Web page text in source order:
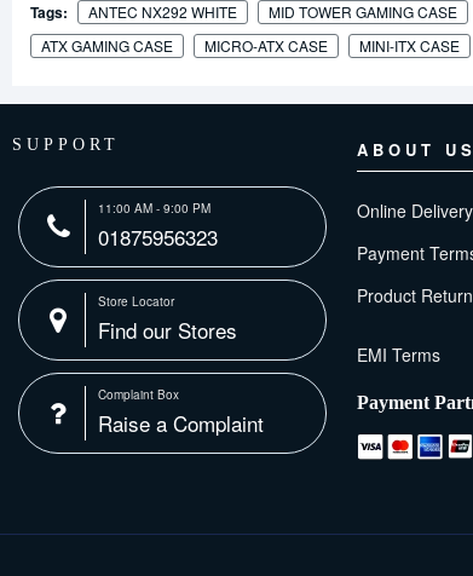
Tags: ANTEC NX292 WHITE MID TOWER GAMING CASE
ATX GAMING CASE
MICRO-ATX CASE MINI-ITX CASE
SUPPORT
11:00 AM - 9:00 PM
01875956323
Store Locator
Find our Stores
Complaint Box
Raise a Complaint
ABOUT US
Online Delivery
Payment
Product
Payment